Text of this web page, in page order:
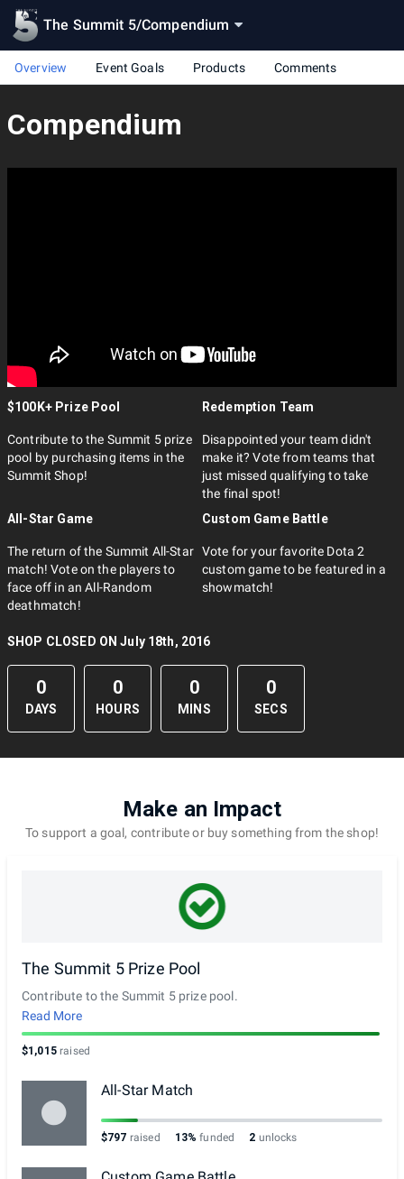
The Summit 5/Compendium
Overview Event Goals Products Comments
Compendium
$100K+ Prize Pool
Contribute to the Summit 5 prize
pool by purchasing items in the
Summit Shop!
Redemption Team
Disappointed your team didn't
make it? Vote from teams that
just missed qualifying to take
the final spot!
All-Star Game
The return of the Summit All-Star
match! Vote on the players to
face off in an All-Random
deathmatch!
Custom Game Battle
Vote for your favorite Dota 2
custom game to be featured in a
showmatch!
SHOP CLOSED ON July 18th, 2016
0
DAYS
0
HOURS
0
MINS
0
SECS
Make an Impact
To support a goal, contribute or buy something from the shop!
The Summit 5 Prize Pool
Contribute to the Summit 5 prize pool.
Read More
$1,015 raised
All-Star Match
$797 raised 13% funded 2 unlocks